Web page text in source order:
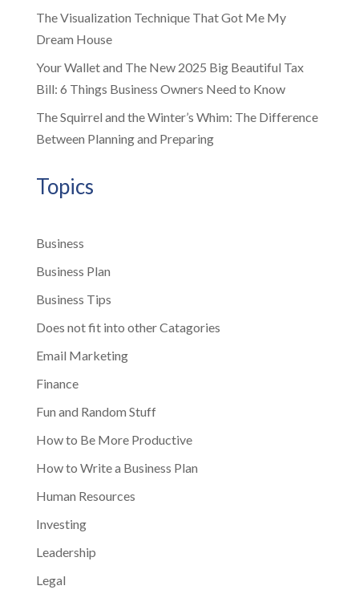
The Visualization Technique That Got Me My
Dream House
Your Wallet and The New 2025 Big Beautiful Tax
Bill: 6 Things Business Owners Need to Know
The Squirrel and the Winter’s Whim: The Difference
Between Planning and Preparing
Topics
Business
Business Plan
Business Tips
Does not fit into other Catagories
Email Marketing
Finance
Fun and Random Stuff
How to Be More Productive
How to Write a Business Plan
Human Resources
Investing
Leadership
Legal